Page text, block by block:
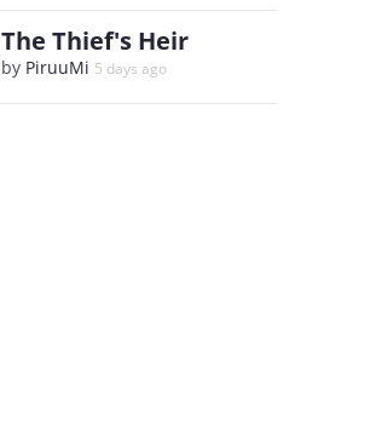
The Thief's Heir
by PiruuMi 5 days ago